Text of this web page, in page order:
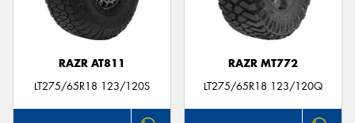
RAZR AT811
LT275/65R18 123/120S
RAZR MT772
LT275/65R18 123/120Q